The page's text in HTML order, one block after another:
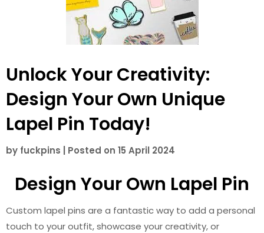
Unlock Your Creativity:
Design Your Own Unique
Lapel Pin Today!
by fuckpins Posted on 15 April 2024
Design Your Own Lapel Pin
Custom lapel pins are a fantastic way to add a personal
touch to your outfit, showcase your creativity, or